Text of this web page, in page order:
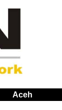
Aceh